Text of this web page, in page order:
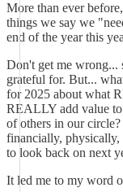
More than ever
things we say we
end of the year this
Don't get me wrong...
grateful for. But...
for 2025 about what
REALLY add value
of others in our
financially,
to look back on next
It led me to my word